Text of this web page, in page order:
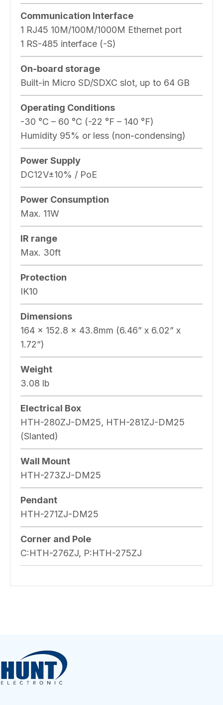
Communication Interface
1 RJ45 10M/100M/1000M Ethernet port
1 RS-485 interface (-S)
On-board storage
Built-in Micro SD/SDXC slot, up to 64 GB
Operating Conditions
-30 °C – 60 °C (-22 °F – 140 °F)
Humidity 95% or less (non-condensing)
Power Supply
DC12V±10% / PoE
Power Consumption
Max. 11W
IR range
Max. 30ft
Protection
IK10
Dimensions
164 x 152.8 x 43.8mm (6.46” x 6.02” x
1.72”)
Weight
3.08 lb
Electrical Box
HTH-280ZJ-DM25, HTH-281ZJ-DM25
(Slanted)
Wall Mount
HTH-273ZJ-DM25
Pendant
HTH-271ZJ-DM25
Corner and Pole
C:HTH-276ZJ, P:HTH-275ZJ